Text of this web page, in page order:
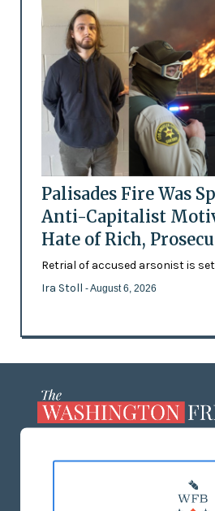
Palisades Fire Was
Anti-Capitalist
Hate of Rich,
Retrial of accused arsonist is
Ira Stoll - August 6, 2026
MASTHEAD